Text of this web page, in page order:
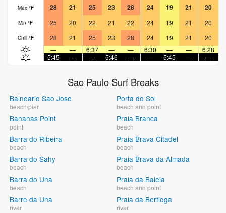
Max °F 28 21 25 23 28 24 19 21 20
Min °F 25 20 22 21 22 24 19 21 20
Chill °F 28 21 25 23 28 24 19 21 20
—
— 6:37 — — 6:30 — — 6:28
5:45
— — 5:46 — — 5:45 — —
Sao Paulo Surf Breaks
Balneario Sao Jose
beach/pier
Bananas Point
point
Barra do Ribeira
beach
Barra do Sahy
beach
Barra do Una
beach
Barre da Una
river
Porta do Sol
beach and point
Praia Branca
beach
Praia Brava Citadel
beach
Praia Brava da Almada
beach
Praia da Baleia
beach and point
Praia da Bertioga
river